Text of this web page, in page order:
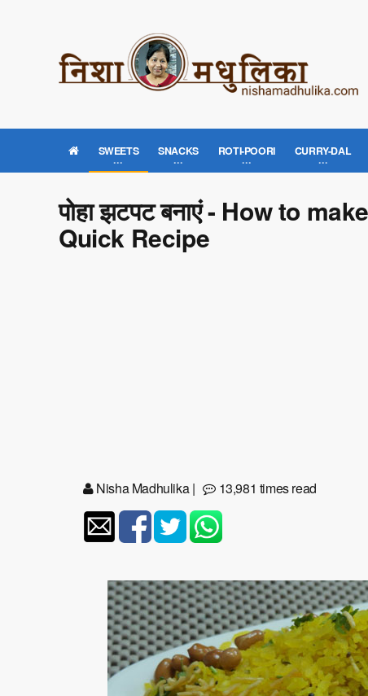
SWEETS SNACKS ROTI-POORI CURRY-DAL
पोहा झटपट बनाएं - How to
Quick Recipe
Nisha Madhulika| 13,981 times read